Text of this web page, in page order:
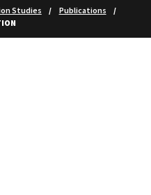
Studies
Publications